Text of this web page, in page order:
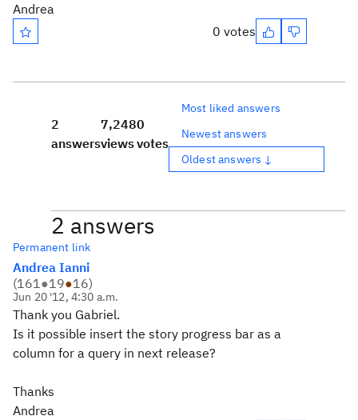
Andrea
0 votes
2
answers
7,248
views
0
votes
Most liked answers
Newest answers
Oldest answers ↓
2 answers
Permanent link
Andrea Ianni
(161●19●16)
Jun 20 '12, 4:30 a.m.
Thank you Gabriel.
Is it possible insert the story progress bar as a
column for a query in next release?
Thanks
Andrea